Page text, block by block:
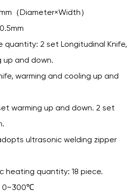
（Diameter×Width）
quantity: 2 set Longitudinal Knife,
up and down.
warming and cooling up and
warming up and down. 2 set
ultrasonic welding zipper
heating quantity: 18 piece.
0~300℃